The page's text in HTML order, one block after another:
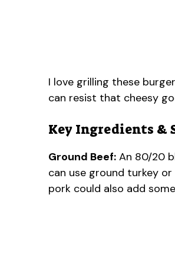
I love grilling these
can resist that cheesy
Key Ingredients &
Ground Beef: An 80/20
can use ground turkey
pork could also add